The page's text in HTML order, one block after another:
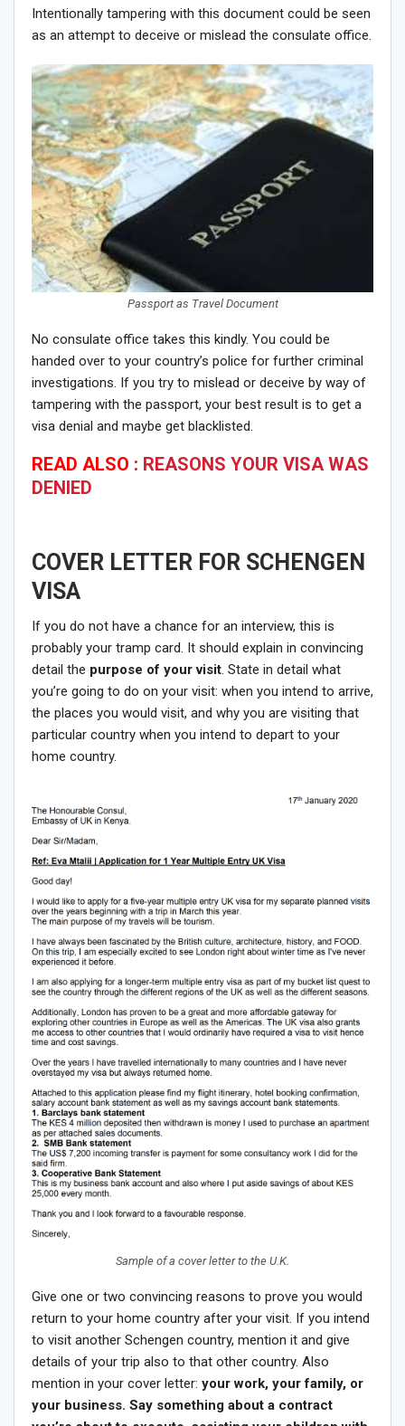
Intentionally tampering with this document could be seen
as an attempt to deceive or mislead the consulate office.
Passport as Travel Document
No consulate office takes this kindly. You could be
handed over to your country’s police for further criminal
investigations. If you try to mislead or deceive by way of
tampering with the passport, your best result is to get a
visa denial and maybe get blacklisted.
READ ALSO : REASONS YOUR VISA WAS
DENIED
COVER LETTER FOR SCHENGEN
VISA
If you do not have a chance for an interview, this is
probably your tramp card. It should explain in convincing
detail the purpose of your visit. State in detail what
you’re going to do on your visit: when you intend to arrive,
the places you would visit, and why you are visiting that
particular country when you intend to depart to your
home country.
Sample of a cover letter to the U.K.
Give one or two convincing reasons to prove you would
return to your home country after your visit. If you intend
to visit another Schengen country, mention it and give
details of your trip also to that other country. Also
mention in your cover letter: your work, your family, or
your business. Say something about a contract